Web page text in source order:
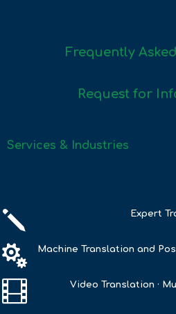
Frequently
Request for
Services & Industries
j Expert
 Machine Translation and
 Video Translation ·